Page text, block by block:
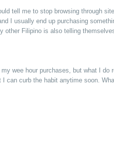
tell me to stop browsing through
I usually end up purchasing
other Filipino is also telling
wee hour purchases, but what I
I can curb the habit anytime soon.